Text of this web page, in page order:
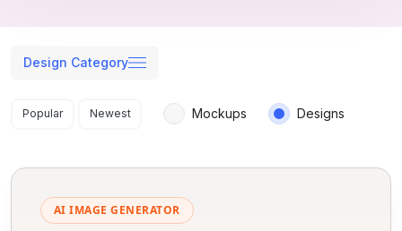
Design Category
Search results
Popular Newest Mockups Designs
AI IMAGE GENERATOR